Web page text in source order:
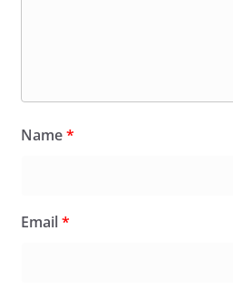
Name*
Email*